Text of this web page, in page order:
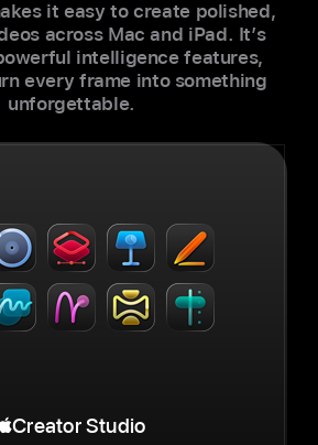
it easy to create polished,
across Mac and iPad. It’s
intelligence features,
every frame into something
unforgettable.
Creator Studio
Creator Studio